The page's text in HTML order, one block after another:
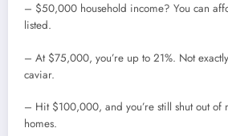
– $50,000 household income? You can
listed.
– At $75,000, you’re up to 21%. Not
caviar.
– Hit $100,000, and you’re still shut out of
homes.